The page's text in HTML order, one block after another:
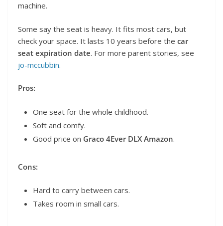
machine.
Some say the seat is heavy. It fits most cars, but
check your space. It lasts 10 years before the car
seat expiration date. For more parent stories, see
jo-mccubbin.
Pros:
One seat for the whole childhood.
Soft and comfy.
Good price on Graco 4Ever DLX Amazon.
Cons:
Hard to carry between cars.
Takes room in small cars.